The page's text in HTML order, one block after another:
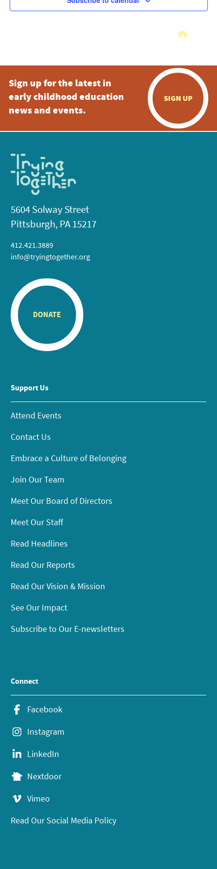
Sign up for the latest in
early childhood education
news and events.
SIGN UP
5604 Solway Street
Pittsburgh, PA 15217
412.421.3889
info@tryingtogether.org
DONATE
Support Us
Attend Events
Contact Us
Embrace a Culture of Belonging
Join Our Team
Meet Our Board of Directors
Meet Our Staff
Read Headlines
Read Our Reports
Read Our Vision & Mission
See Our Impact
Subscribe to Our E-newsletters
Connect
Facebook
Instagram
LinkedIn
Nextdoor
Vimeo
Read Our Social Media Policy